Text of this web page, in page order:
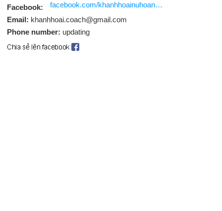
Facebook:
facebook.com/khanhhoainuhoanggonhua
Email: khanhhoai.coach@gmail.com
Phone number: updating